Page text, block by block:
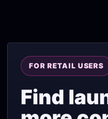
FOR RETAIL USERS
Find